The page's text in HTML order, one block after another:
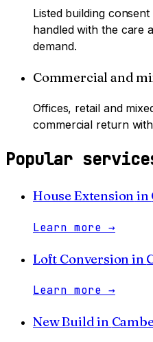
Listed building
handled with the care
demand.
Commercial and
Offices, retail and
commercial return
Popular
House Extension in
Learn more →
Loft Conversion in
Learn more →
New Buildin